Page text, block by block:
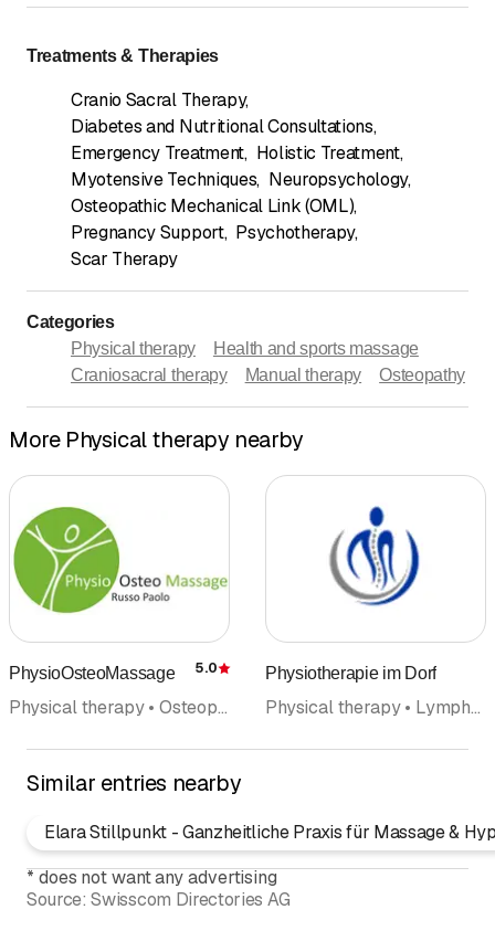
Treatments & Therapies
Cranio Sacral Therapy,
Diabetes and Nutritional Consultations,
Emergency Treatment, Holistic Treatment,
Myotensive Techniques, Neuropsychology,
Osteopathic Mechanical Link (OML),
Pregnancy Support, Psychotherapy,
Scar Therapy
Categories
Physical therapy
Health and sports massage
Craniosacral therapy
Manual therapy Osteopathy
More Physical therapy nearby
PhysioOsteoMassage Rating
5.0
Physical therapy • Osteopathy • Health and sports massage • Craniosacral therapy • Manual therapy • Medical massage • Lymphatic Drainage
Physiotherapie im Dorf
Physical therapy • Lymphatic Drainage • Health and sports massage • Craniosacral therapy
Similar entries nearby
Elara Stillpunkt - Ganzheitliche Praxis für Massage &
* does not want any advertising
Source: Swisscom Directories AG